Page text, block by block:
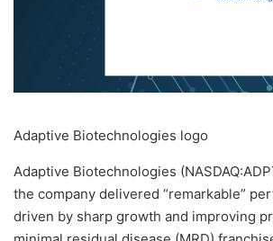
Adaptive Biotechnologies logo
Adaptive Biotechnologies
the company delivered “remarkable”
driven by sharp growth and improving